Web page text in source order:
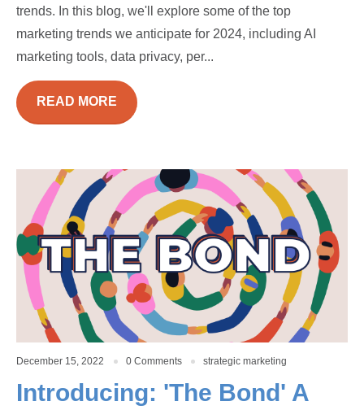
trends. In this blog, we'll explore some of the top
marketing trends we anticipate for 2024, including AI
marketing tools, data privacy, per...
READ MORE
December 15, 2022 0 Comments strategic marketing
Introducing: 'The Bond' A